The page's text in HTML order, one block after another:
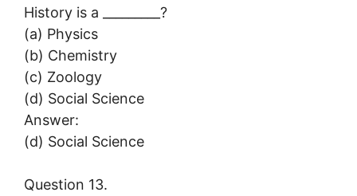
History is a _________?
(a) Physics
(b) Chemistry
(c) Zoology
(d) Social Science
Answer:
(d) Social Science
Question 13.